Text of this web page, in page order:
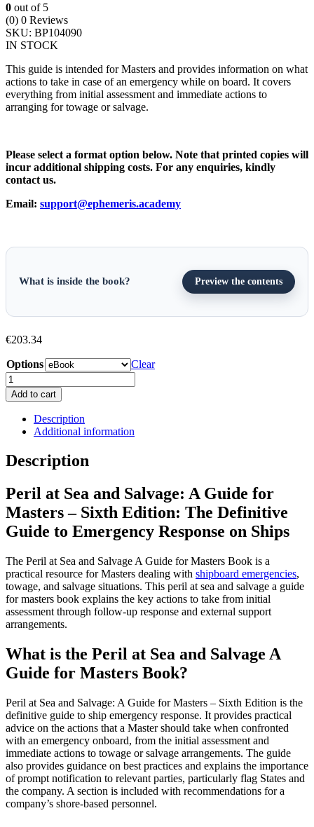
0 out of 5
(0) 0 Reviews
SKU: BP104090
IN STOCK
This guide is intended for Masters and provides information on what
actions to take in case of an emergency while on board. It covers
everything from initial assessment and immediate actions to
arranging for towage or salvage.
Please select a format option below. Note that printed copies will
incur additional shipping costs. For any enquiries, kindly
contact us.
Email: support@ephemeris.academy
What is inside the book? Preview the contents
€203.34
Options
Clear
Peril
at
Sea
Salvage:
Guide
for
-
Edition
Book
Add to cart
Description
Additional information
Description
Peril at Sea and Salvage: A Guide for
Masters – Sixth Edition: The Definitive
Guide to Emergency Response on Ships
The Peril at Sea and Salvage A Guide for Masters Book is a
practical resource for Masters dealing with shipboard emergencies,
towage, and salvage situations. This peril at sea and salvage a guide
for masters book explains the key actions to take from initial
assessment through follow-up response and external support
arrangements.
What is the Peril at Sea and Salvage A
Guide for Masters Book?
Peril at Sea and Salvage: A Guide for Masters – Sixth Edition is the
definitive guide to ship emergency response. It provides practical
advice on the actions that a Master should take when confronted
with an emergency onboard, from the initial assessment and
immediate actions to towage or salvage arrangements. The guide
also provides guidance on best practices and explains the importance
of prompt notification to relevant parties, particularly flag States and
the company. A section is included with recommendations for a
company’s shore-based personnel.